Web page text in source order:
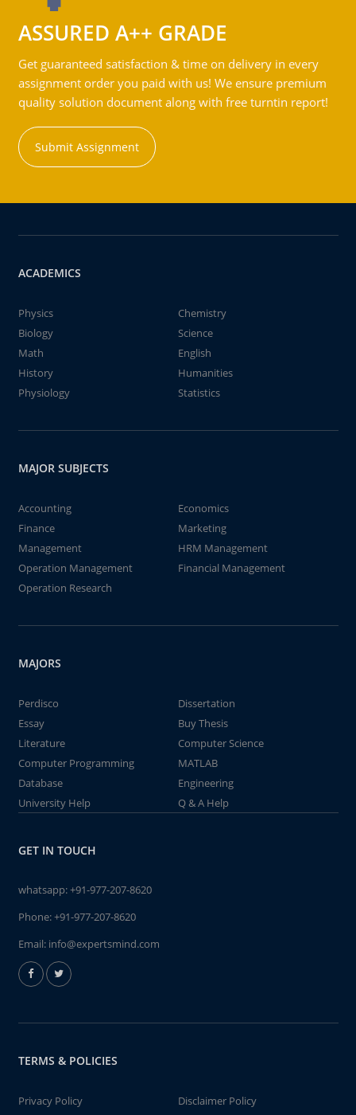
ASSURED A++ GRADE
Get guaranteed satisfaction & time on delivery in every
assignment order you paid with us! We ensure premium
quality solution document along with free turntin report!
Submit Assignment
ACADEMICS
Physics
Chemistry
Biology
Science
Math
English
History
Humanities
Physiology
Statistics
MAJOR SUBJECTS
Accounting
Economics
Finance
Marketing
Management
HRM Management
Operation Management
Financial Management
Operation Research
MAJORS
Perdisco
Dissertation
Essay
Buy Thesis
Literature
Computer Science
Computer Programming
MATLAB
Database
Engineering
University Help
Q & A Help
GET IN TOUCH
whatsapp:+91-977-207-8620
Phone:+91-977-207-8620
Email: info@expertsmind.com
TERMS & POLICIES
Privacy Policy
Disclaimer Policy